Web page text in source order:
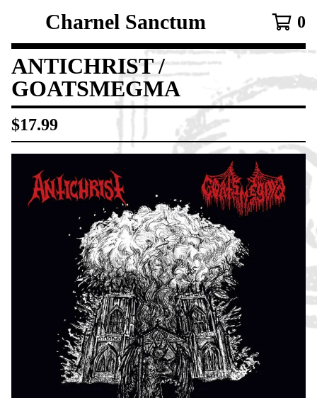
Charnel Sanctum 0
ANTICHRIST /
GOATSMEGMA
$17.99